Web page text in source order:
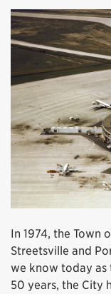
In 1974, the Town
Streetsville and
we know today as
50 years, the City